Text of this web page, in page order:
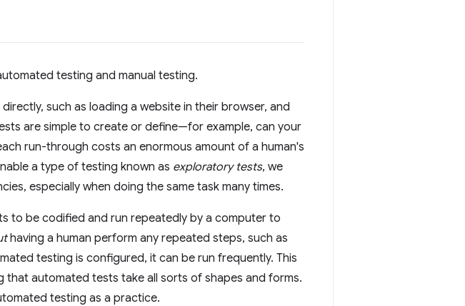
testing and manual testing.
such as loading a website in their browser, and
are simple to create or define—for example, can your
run-through costs an enormous amount of a human's
a type of testing known as exploratory tests, we
especially when doing the same task many times.
to be codified and run repeatedly by a computer to
having a human perform any repeated steps, such as
testing is configured, it can be run frequently. This
automated tests take all sorts of shapes and forms.
testing as a practice.